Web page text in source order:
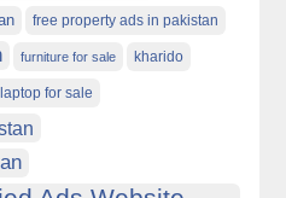
free property ads in pakistan
furniture for sale kharido
laptop for sale